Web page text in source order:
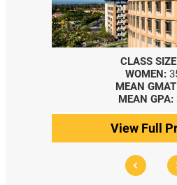
CLASS
WOMEN:
MEAN
MEAN GPA:
View Full